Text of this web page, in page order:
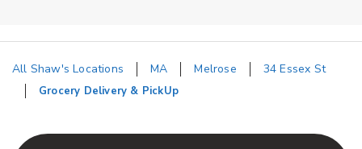
All Shaw's Locations MA Melrose 34 Essex St
Grocery Delivery & PickUp